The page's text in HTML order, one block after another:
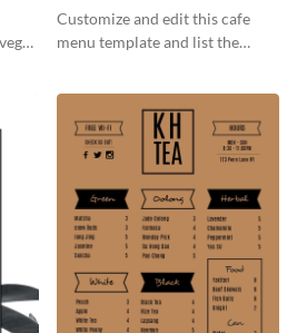
Customize and edit this cafe
menu template and list the
organized way.